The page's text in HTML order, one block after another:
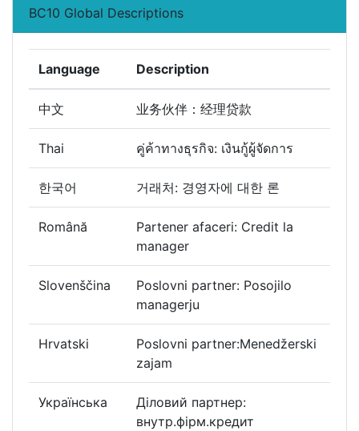
BC10 Global Descriptions
Language Description
中文 业务伙伴：经理贷款
Thai คู่ค้าทางธุรกิจ: เงินกู้ผู้จัดการ
한국어 거래처: 경영자에 대한 론
Română
Partener afaceri: Credit la
manager
Slovenščina
Poslovni partner: Posojilo
managerju
Hrvatski
Poslovni partner:Menedžerski
zajam
Українська
Діловий партнер:
внутр.фірм.кредит